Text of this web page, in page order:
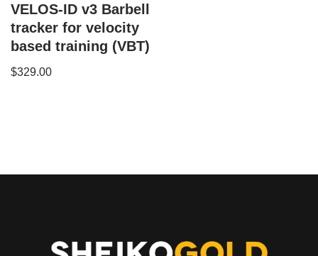
VELOS-ID v3 Barbell
tracker for velocity
based training (VBT)
$329.00